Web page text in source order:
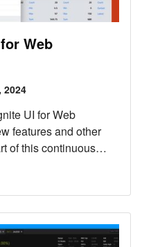
Web
2024
UI for Web
features and other
of this continuous